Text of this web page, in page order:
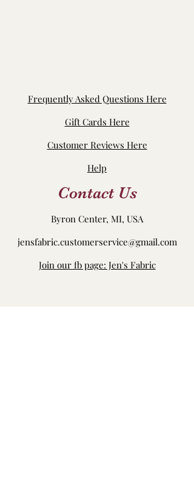
Frequently Asked Questions Here
Gift Cards Here
Customer Reviews Here
Help
Contact Us
Byron Center, MI, USA
jensfabric.customerservice@gmail.com
Join our fb page: Jen's Fabric